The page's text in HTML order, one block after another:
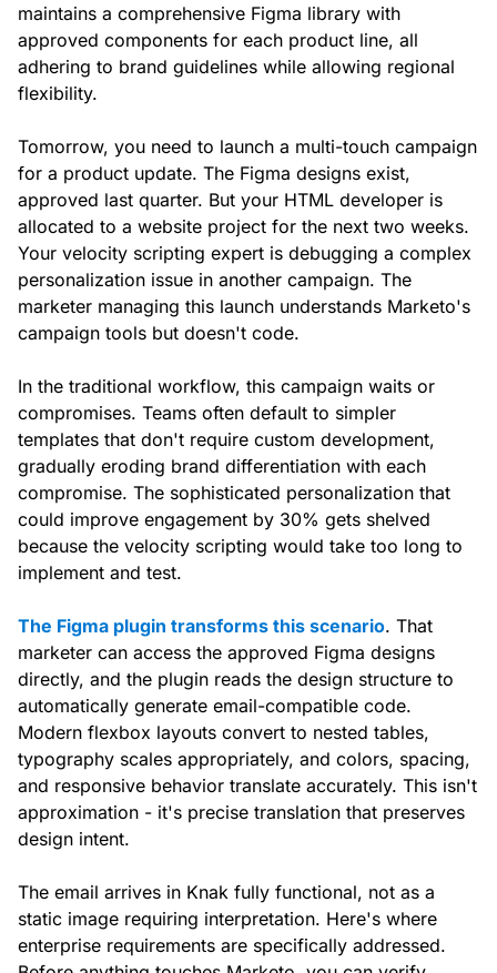
maintains a comprehensive Figma library with
approved components for each product line, all
adhering to brand guidelines while allowing regional
flexibility.
Tomorrow, you need to launch a multi-touch campaign
for a product update. The Figma designs exist,
approved last quarter. But your HTML developer is
allocated to a website project for the next two weeks.
Your velocity scripting expert is debugging a complex
personalization issue in another campaign. The
marketer managing this launch understands Marketo's
campaign tools but doesn't code.
In the traditional workflow, this campaign waits or
compromises. Teams often default to simpler
templates that don't require custom development,
gradually eroding brand differentiation with each
compromise. The sophisticated personalization that
could improve engagement by 30% gets shelved
because the velocity scripting would take too long to
implement and test.
The Figma plugin transforms this scenario. That
marketer can access the approved Figma designs
directly, and the plugin reads the design structure to
automatically generate email-compatible code.
Modern flexbox layouts convert to nested tables,
typography scales appropriately, and colors, spacing,
and responsive behavior translate accurately. This isn't
approximation - it's precise translation that preserves
design intent.
The email arrives in Knak fully functional, not as a
static image requiring interpretation. Here's where
enterprise requirements are specifically addressed.